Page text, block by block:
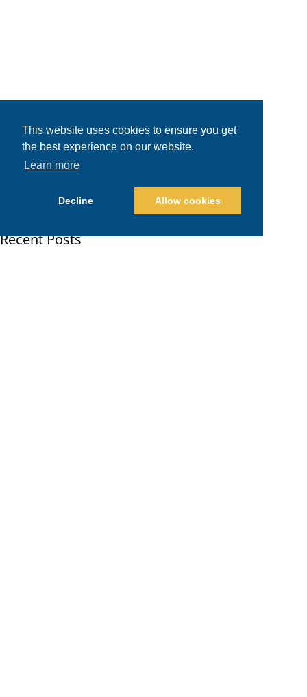
This website uses cookies to ensure you get
the best experience on our website.
Learn more
Decline Allow cookies
Recent Posts